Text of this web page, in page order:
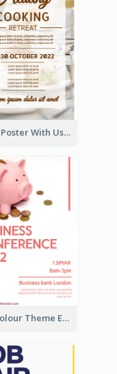
Event Poster With Using Of Different Kinds Of Typography
Red Colour Theme Event Poster With Simple Description